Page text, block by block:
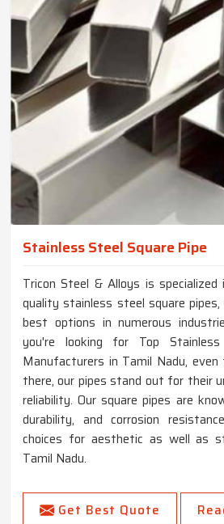
Stainless Steel Square Pipe
Tricon Steel & Alloys is specialized
quality stainless steel square
best options in numerous
you're looking for Top
Manufacturers in Tamil Nadu,
there, our pipes stand out for their
reliability. Our square pipes are
durability, and corrosion
choices for aesthetic as well as
Tamil Nadu.
Get Best Quote